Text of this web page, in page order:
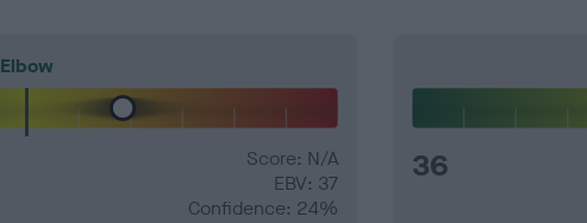
Elbow
Score: N/A
EBV: 37
Confidence: 24%
36